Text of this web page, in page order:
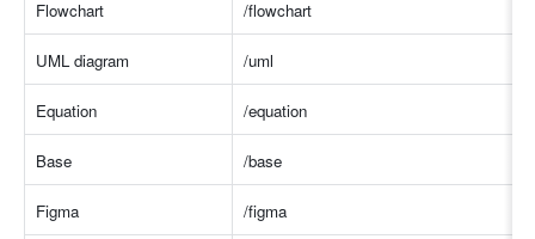
Flowchart /flowchart
UML diagram /uml
Equation /equation
Base /base
Figma /figma